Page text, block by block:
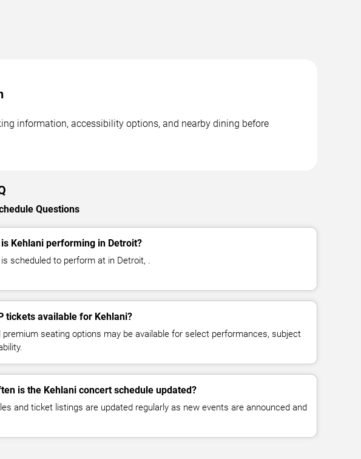
information, accessibility options, and nearby dining before
Questions
Kehlani performing in Detroit?
is scheduled to perform at in Detroit, .
tickets available for Kehlani?
premium seating options may be available for select performances, subject
is the Kehlani concert schedule updated?
and ticket listings are updated regularly as new events are announced and